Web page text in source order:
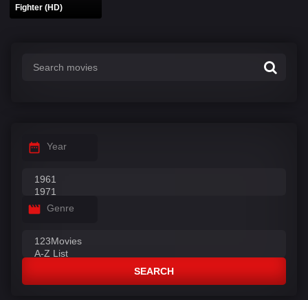
Fighter (HD)
Year
Genre
SEARCH